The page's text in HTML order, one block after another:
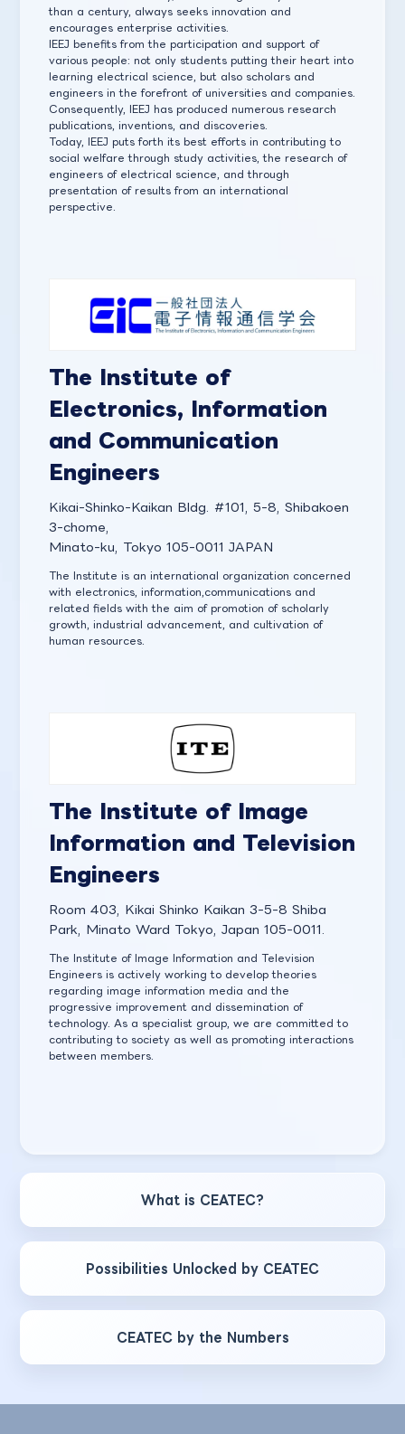
What is CEATEC?
Possibilities Unlocked by CEATEC
CEATEC by the Numbers
than a century, always seeks innovation and
encourages enterprise activities.
IEEJ benefits from the participation and support of
various people: not only students putting their heart into
learning electrical science, but also scholars and
engineers in the forefront of universities and companies.
Consequently, IEEJ has produced numerous research
publications, inventions, and discoveries.
Today, IEEJ puts forth its best efforts in contributing to
social welfare through study activities, the research of
engineers of electrical science, and through
presentation of results from an international
perspective.
The Institute of
Electronics, Information
and Communication
Engineers
Kikai-Shinko-Kaikan Bldg. #101, 5-8, Shibakoen
3-chome,
Minato-ku, Tokyo 105-0011 JAPAN
The Institute is an international organization concerned
with electronics, information,communications and
related fields with the aim of promotion of scholarly
growth, industrial advancement, and cultivation of
human resources.
The Institute of Image
Information and Television
Engineers
Room 403, Kikai Shinko Kaikan 3-5-8 Shiba
Park, Minato Ward Tokyo, Japan 105-0011.
The Institute of Image Information and Television
Engineers is actively working to develop theories
regarding image information media and the
progressive improvement and dissemination of
technology. As a specialist group, we are committed to
contributing to society as well as promoting interactions
between members.